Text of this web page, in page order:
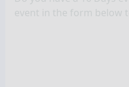
event in the form below